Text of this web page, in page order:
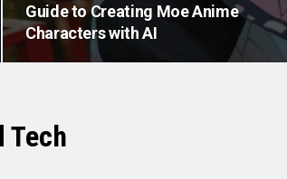
Guide to Creating Moe Anime
Characters with AI
Tech